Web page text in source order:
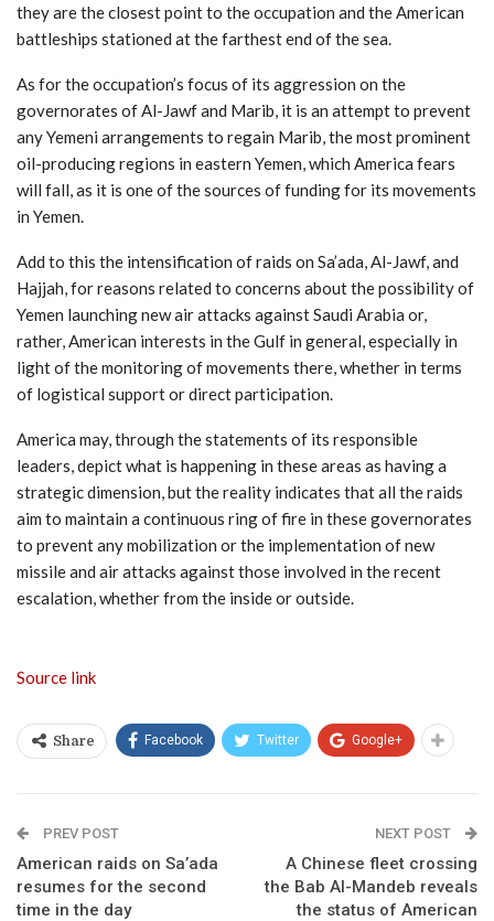
they are the closest point to the occupation and the American
battleships stationed at the farthest end of the sea.
As for the occupation’s focus of its aggression on the
governorates of Al-Jawf and Marib, it is an attempt to prevent
any Yemeni arrangements to regain Marib, the most prominent
oil-producing regions in eastern Yemen, which America fears
will fall, as it is one of the sources of funding for its movements
in Yemen.
Add to this the intensification of raids on Sa’ada, Al-Jawf, and
Hajjah, for reasons related to concerns about the possibility of
Yemen launching new air attacks against Saudi Arabia or,
rather, American interests in the Gulf in general, especially in
light of the monitoring of movements there, whether in terms
of logistical support or direct participation.
America may, through the statements of its responsible
leaders, depict what is happening in these areas as having a
strategic dimension, but the reality indicates that all the raids
aim to maintain a continuous ring of fire in these governorates
to prevent any mobilization or the implementation of new
missile and air attacks against those involved in the recent
escalation, whether from the inside or outside.
Source link
Share Facebook Twitter Google+
PREV POST
American raids on Sa’ada
resumes for the second
time in the day
NEXT POST
A Chinese fleet crossing
the Bab Al-Mandeb reveals
the status of American